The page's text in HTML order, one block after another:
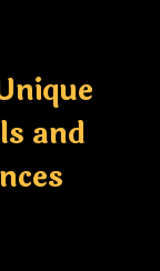
and